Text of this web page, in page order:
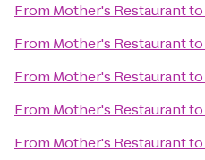
From Mother's Restaurantto
From Mother's Restaurantto
From Mother's Restaurantto
From Mother's Restaurantto
From Mother's Restaurantto